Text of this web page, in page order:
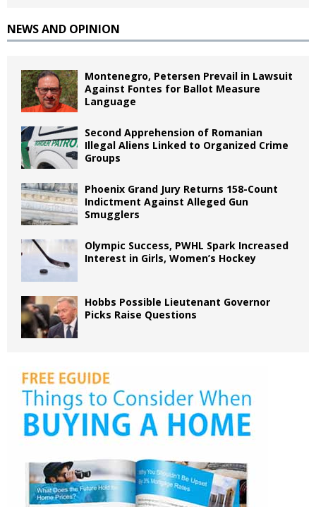
NEWS AND OPINION
Montenegro, Petersen Prevail in Lawsuit
Against Fontes for Ballot Measure
Language
Second Apprehension of Romanian
Illegal Aliens Linked to Organized Crime
Groups
Phoenix Grand Jury Returns 158-Count
Indictment Against Alleged Gun
Smugglers
Olympic Success, PWHL Spark Increased
Interest in Girls, Women’s Hockey
Hobbs Possible Lieutenant Governor
Picks Raise Questions